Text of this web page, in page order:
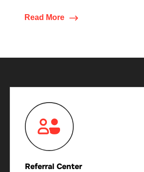
Read More
Referral Center